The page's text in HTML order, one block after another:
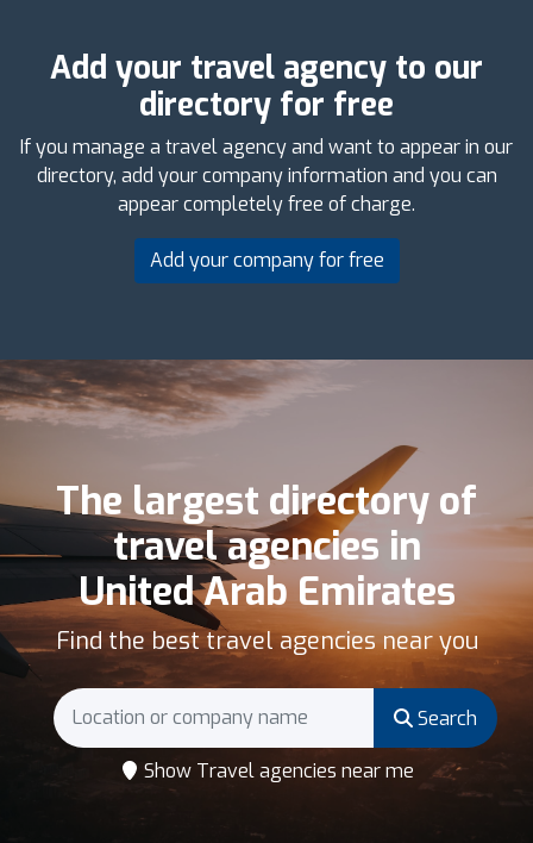
Add your travel agency to our
directory for free
If you manage a travel agency and want to appear in our
directory, add your company information and you can
appear completely free of charge.
Add your company for free
The largest directory of
travel agencies in
United Arab Emirates
Find the best travel agencies near you
Search
Show Travel agencies near me